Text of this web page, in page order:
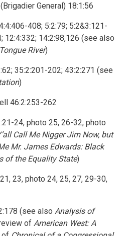
General) 18:1:56
408; 5:2:79; 5:2&3:121-
12:4:332; 14:2:98,126 (see also
River)
35:2:201-202; 43:2:271 (see
)
46:2:253-262
24, photo 25, 26-32, photo
Call Me Nigger Jim Now, but
Mr. James Edwards: Black
of the Equality State)
23, photo 24, 25, 27, 29-30,
(see also Analysis of
of American West: A